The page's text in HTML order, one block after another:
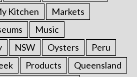
Kitchen
Markets
Music
NSW Oysters
Peru
Products
Queensland